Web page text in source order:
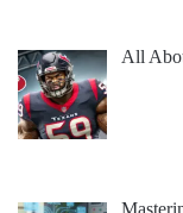
All